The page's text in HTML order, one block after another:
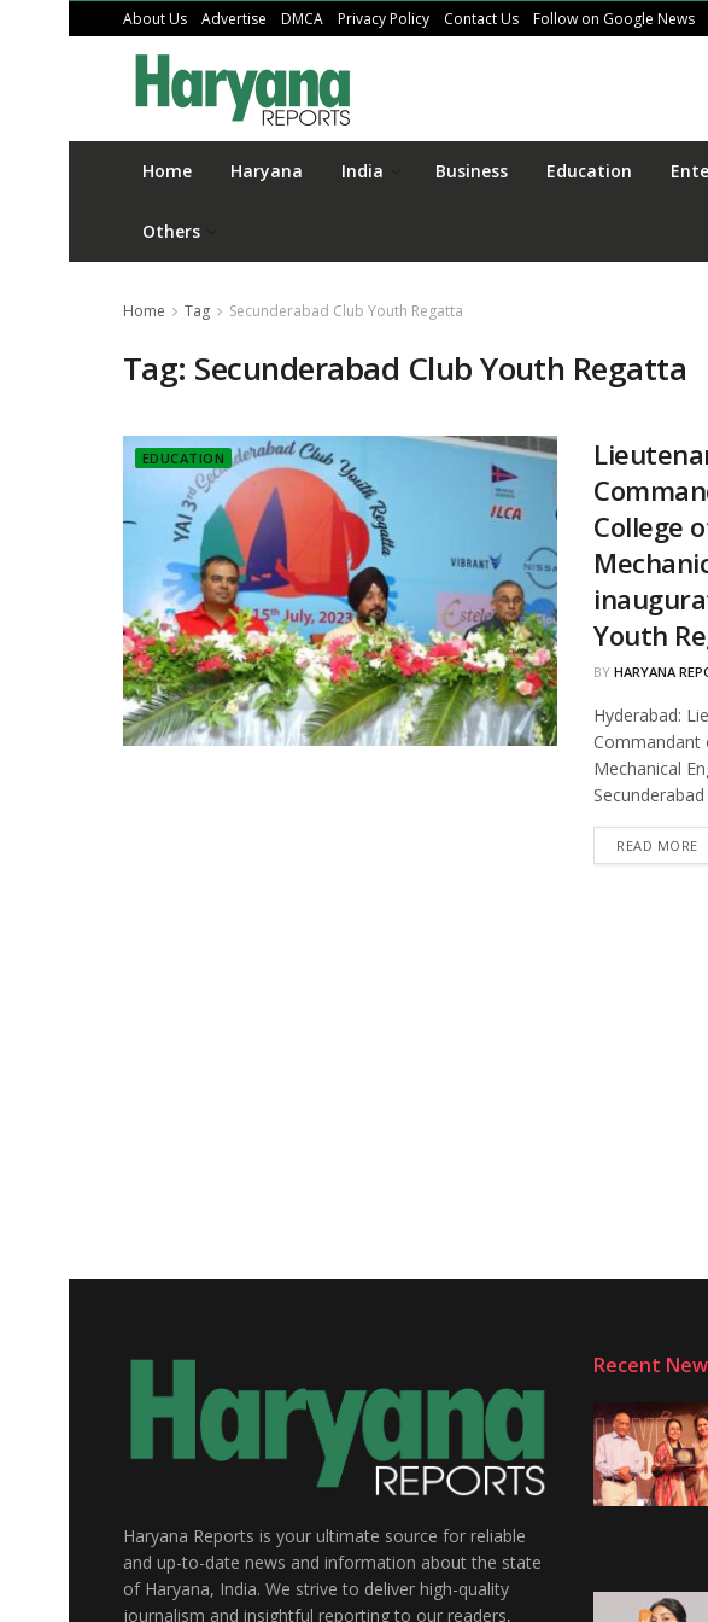
About Us Advertise DMCA Privacy Policy Contact Us Follow on Google News
Home Haryana India Business Education
Others
Home Tag Secunderabad Club Youth Regatta
Tag: Secunderabad Club Youth Regatta
EDUCATION
College
Youth
BY HARYANA
Hyderabad:
Commandant
Mechanical
Secunderabad
READ MORE
Haryana Reports is your ultimate source for reliable
and up-to-date news and information about the state
of Haryana, India. We strive to deliver high-quality
journalism and insightful reporting to our readers,
Recent